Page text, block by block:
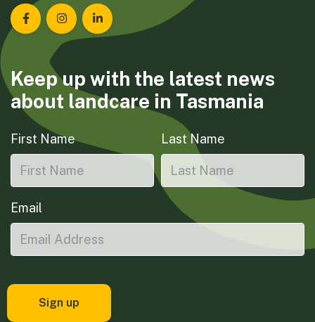
Landcare Tasmania on Facebook
Landcare Tasmania on Instagram
Landcare Tasmania on LinkedIn
Keep up with the latest news
about landcare in Tasmania
First Name Last Name
Email